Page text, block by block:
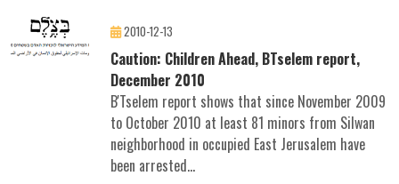
2010-12-13
Caution: Children Ahead, BTselem report,
December 2010
B'Tselem report shows that since November 2009
to October 2010 at least 81 minors from Silwan
neighborhood in occupied East Jerusalem have
been arrested...